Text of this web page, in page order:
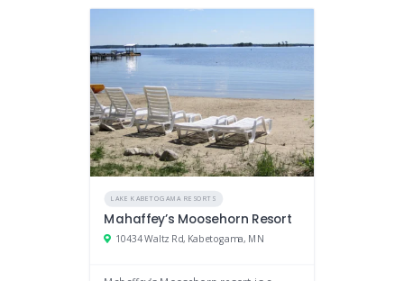
LAKE KABETOGAMA RESORTS
Mahaffey’s Moosehorn Resort
10434 Waltz Rd, Kabetogama, MN